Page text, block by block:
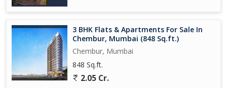
3 BHK Flats & Apartments For Sale In
Chembur, Mumbai (848 Sq.ft.)
Chembur, Mumbai
848 Sq.ft.
2.05 Cr.